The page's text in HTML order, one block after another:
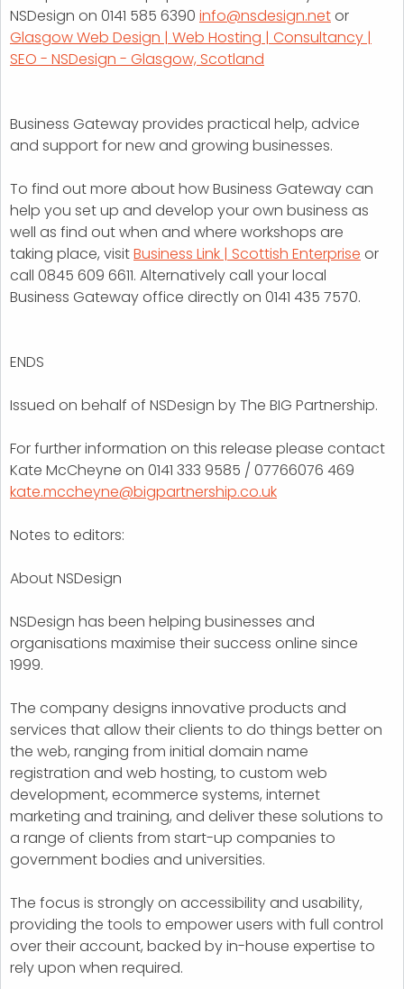
NSDesign on 0141 585 6390 info@nsdesign.netor
Glasgow Web Design | Web Hosting | Consultancy |
SEO - NSDesign - Glasgow, Scotland
Business Gateway provides practical help, advice
and support for new and growing businesses.
To find out more about how Business Gateway can
help you set up and develop your own business as
well as find out when and where workshops are
taking place, visitBusiness Link | Scottish Enterprise or
call 0845 609 6611. Alternatively call your local
Business Gateway office directly on 0141 435 7570.
ENDS
Issued on behalf of NSDesign by The BIG Partnership.
For further information on this release please contact
Kate McCheyne on 0141 333 9585 / 07766076 469
kate.mccheyne@bigpartnership.co.uk
Notes to editors:
About NSDesign
NSDesign has been helping businesses and
organisations maximise their success online since
1999.
The company designs innovative products and
services that allow their clients to do things better on
the web, ranging from initial domain name
registration and web hosting, to custom web
development, ecommerce systems, internet
marketing and training, and deliver these solutions to
a range of clients from start-up companies to
government bodies and universities.
The focus is strongly on accessibility and usability,
providing the tools to empower users with full control
over their account, backed by in-house expertise to
rely upon when required.